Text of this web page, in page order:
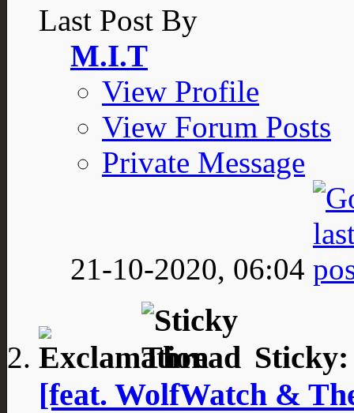
Last Post By
M.I.T
View Profile
View Forum Posts
Private Message
21-10-2020, 06:04
[feat. WolfWatch &